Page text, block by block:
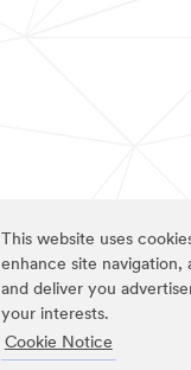
This website uses
enhance site navigation,
and deliver you
your interests.
Cookie Notice